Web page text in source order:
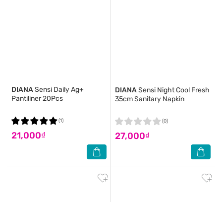
DIANASensi Daily Ag+
Pantiliner 20Pcs
21,000₫
(1)
DIANASensi Night Cool Fresh
35cm Sanitary Napkin
27,000₫
(0)